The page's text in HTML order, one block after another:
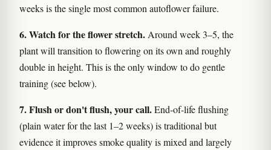
weeks is the single most common autoflower failure.
6. Watch for the flower stretch. Around week 3–5, the
plant will transition to flowering on its own and roughly
double in height. This is the only window to do gentle
training (see below).
7. Flush or don't flush, your call.End-of-life flushing
(plain water for the last 1–2 weeks) is traditional but
evidence it improves smoke quality is mixed and largely